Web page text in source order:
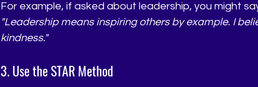
For example, if asked about leadership, you might
"Leadership means inspiring others by example. I
kindness."
3. Use the STAR Method